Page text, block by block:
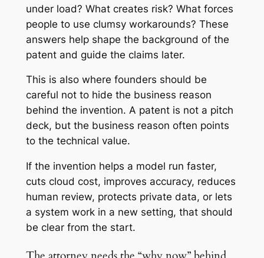
under load? What creates risk? What forces
people to use clumsy workarounds? These
answers help shape the background of the
patent and guide the claims later.
This is also where founders should be
careful not to hide the business reason
behind the invention. A patent is not a pitch
deck, but the business reason often points
to the technical value.
If the invention helps a model run faster,
cuts cloud cost, improves accuracy, reduces
human review, protects private data, or lets
a system work in a new setting, that should
be clear from the start.